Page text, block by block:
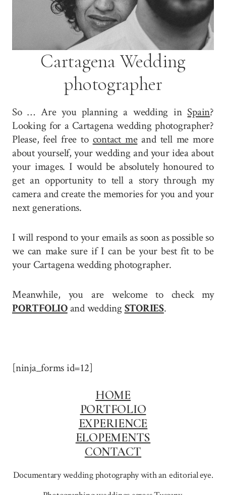
Cartagena Wedding
photographer
So … Are you planning a wedding in Spain?
Looking for a Cartagena wedding photographer?
Please, feel free to contact meand tell me more
about yourself, your wedding and your idea about
your images. I would be absolutely honoured to
get an opportunity to tell a story through my
camera and create the memories for you and your
next generations.
I will respond to your emails as soon as possible so
we can make sure if I can be your best fit to be
your Cartagena wedding photographer.
Meanwhile, you are welcome to check my
PORTFOLIOand wedding STORIES.
[ninja_forms id=12]
HOME
PORTFOLIO
EXPERIENCE
ELOPEMENTS
CONTACT
Documentary wedding photography with an editorial eye.